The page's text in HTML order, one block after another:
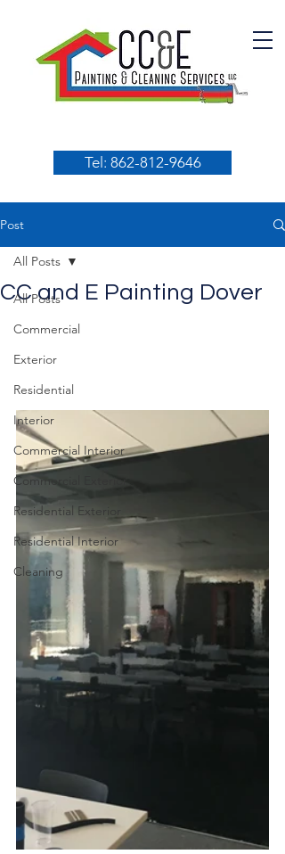
Tel: 862-812-9646
Post
All Posts
Commercial
Exterior
Residential
Interior
Commercial Interior
Commercial Exterior
Residential Exterior
Residential Interior
Cleaning
All Posts
CC and E Painting Dover